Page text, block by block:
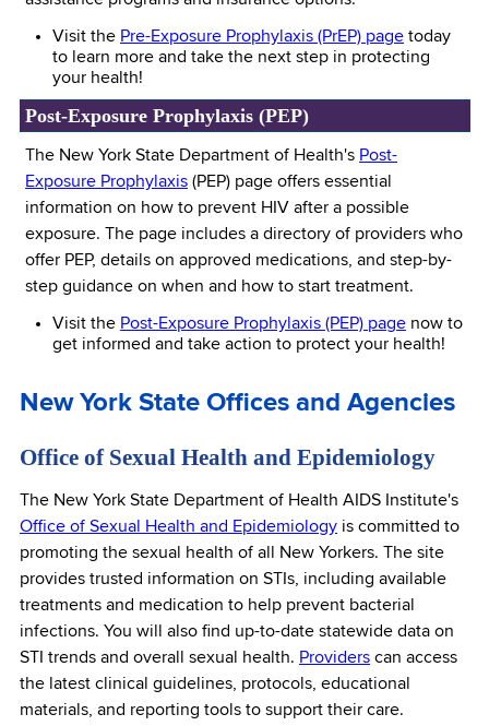
Visit the Pre-Exposure Prophylaxis (PrEP) page today
to learn more and take the next step in protecting
your health!
Post-Exposure Prophylaxis (PEP)
The New York State Department of Health's Post-
Exposure Prophylaxis (PEP) page offers essential
information on how to prevent HIV after a possible
exposure. The page includes a directory of providers who
offer PEP, details on approved medications, and step-by-
step guidance on when and how to start treatment.
Visit the Post-Exposure Prophylaxis (PEP) page now to
get informed and take action to protect your health!
New York State Offices and Agencies
Office of Sexual Health and Epidemiology
The New York State Department of Health AIDS Institute's
Office of Sexual Health and Epidemiology is committed to
promoting the sexual health of all New Yorkers. The site
provides trusted information on STIs, including available
treatments and medication to help prevent bacterial
infections. You will also find up-to-date statewide data on
STI trends and overall sexual health. Providers can access
the latest clinical guidelines, protocols, educational
materials, and reporting tools to support their care.